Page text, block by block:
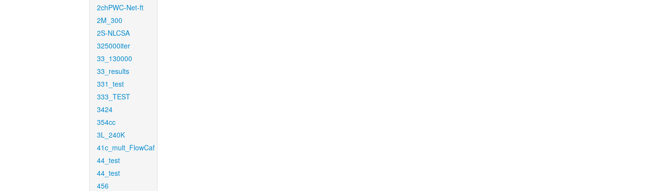
2chPWC-Net-ft
2M_300
2S-NLCSA
325000iter
33_130000
33_results
331_test
333_TEST
3424
354cc
3L_240K
41c_mult_FlowCaf
44_test
44_test
456